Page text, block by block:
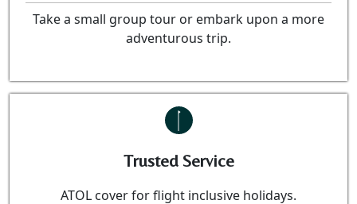
Take a small group tour or embark upon a more
adventurous trip.
Trusted Service
ATOL cover for flight inclusive holidays.